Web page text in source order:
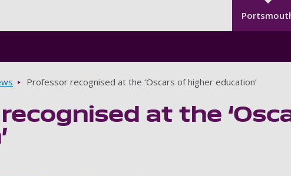
Professor recognised at the ‘Oscars of higher education’
at the